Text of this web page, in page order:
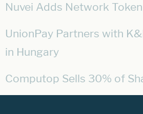
Nuvei Adds Network
UnionPay Partners with
in Hungary
Computop Sells 30% of